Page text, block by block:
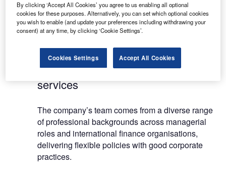
purely the value of the asset underlying the lease.
A focus on quality: a constant focus on the
The value of experience in financial
services
The company’s team comes from a diverse range
of professional backgrounds across managerial
roles and international finance organisations,
delivering flexible policies with good corporate
practices.
By clicking ‘Accept All Cookies’ you agree to us enabling all optional
cookies for these purposes. Alternatively, you can set which optional cookies
you wish to enable (and update your preferences including withdrawing your
consent) at any time, by clicking ‘Cookie Settings’.
Cookies Settings Accept All Cookies